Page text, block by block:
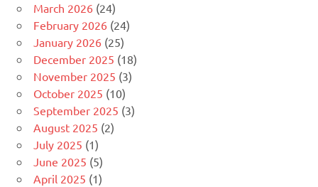
March 2026 (24)
February 2026 (24)
January 2026 (25)
December 2025 (18)
November 2025 (3)
October 2025 (10)
September 2025 (3)
August 2025 (2)
July 2025 (1)
June 2025 (5)
April 2025 (1)